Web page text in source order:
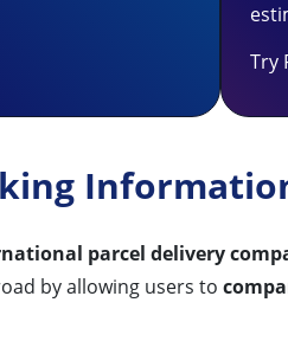
Try
parcel delivery
by allowing users to